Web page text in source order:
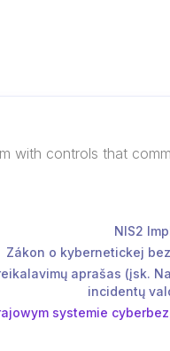
with controls that
NIS2
Zákon o kybernetickej
aprašas (įsk.
incidentų
systemie